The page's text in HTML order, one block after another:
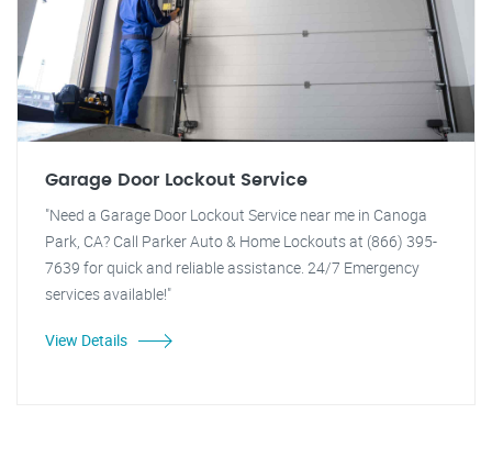
Garage Door Lockout Service
"Need a Garage Door Lockout Service near me in Canoga
Park, CA? Call Parker Auto & Home Lockouts at (866) 395-
7639 for quick and reliable assistance. 24/7 Emergency
services available!"
View Details